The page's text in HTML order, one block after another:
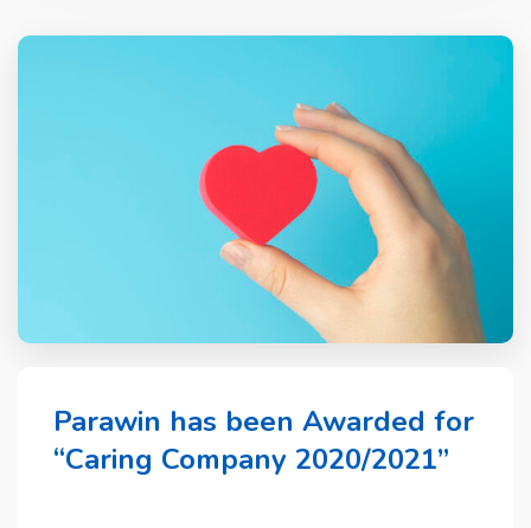
Parawin has been Awarded for
“Caring Company 2020/2021”